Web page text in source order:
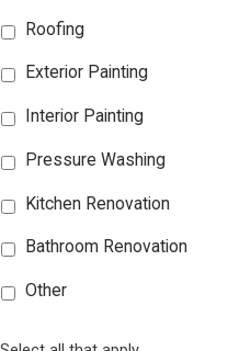
Roofing
Exterior Painting
Interior Painting
Pressure Washing
Kitchen Renovation
Bathroom Renovation
Other